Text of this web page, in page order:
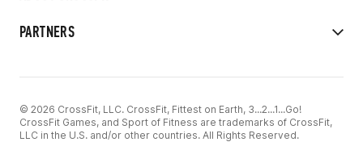
PARTNERS
© 2026 CrossFit, LLC. CrossFit, Fittest on Earth, 3...2...1...Go!
CrossFit Games, and Sport of Fitness are trademarks of CrossFit,
LLC in the U.S. and/or other countries. All Rights Reserved.